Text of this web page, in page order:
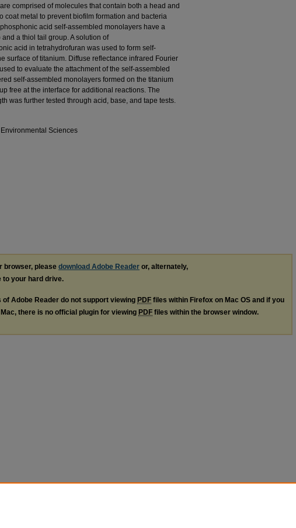
comprised of molecules that contain both a head and
coat metal to prevent biofilm formation and bacteria
acid self-assembled monolayers have a
a thiol tail group. A solution of
acid in tetrahydrofuran was used to form self-
surface of titanium. Diffuse reflectance infrared Fourier
to evaluate the attachment of the self-assembled
self-assembled monolayers formed on the titanium
free at the interface for additional reactions. The
was further tested through acid, base, and tape tests.
Sciences
browser, please download Adobe Reader or, alternately,
to your hard drive.
of Adobe Reader do not support viewing PDF files within Firefox on Mac OS and if you
there is no official plugin for viewing PDF files within the browser window.